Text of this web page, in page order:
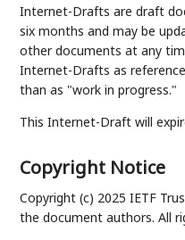
Internet-Drafts are draft
six months and may be
other documents at any
Internet-Drafts as
than as "work in progress."
This Internet-Draft will
Copyright Notice
Copyright (c) 2025 IETF
the document authors. All